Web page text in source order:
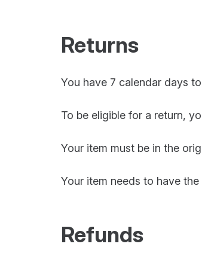
Returns
You have 7 calendar days
To be eligible for a return,
Your item must be in the
Your item needs to have
Refunds